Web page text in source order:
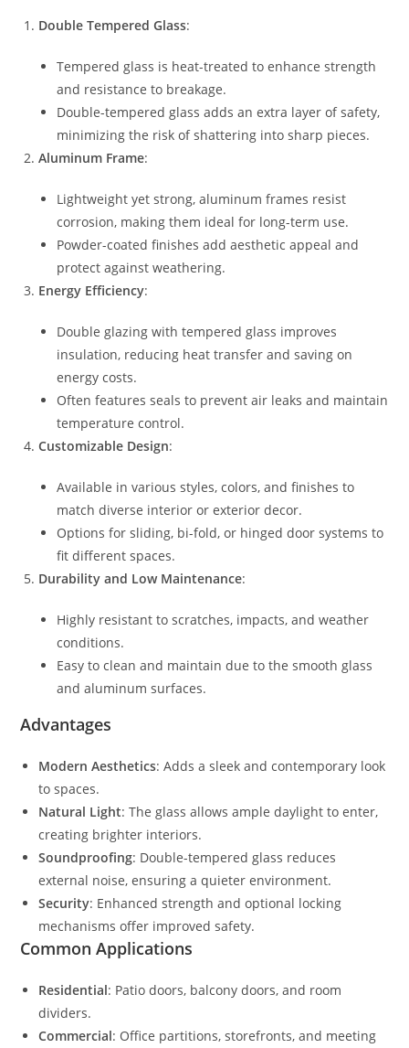
Double Tempered Glass:
Tempered glass is heat-treated to enhance strength
and resistance to breakage.
Double-tempered glass adds an extra layer of safety,
minimizing the risk of shattering into sharp pieces.
Aluminum Frame:
Lightweight yet strong, aluminum frames resist
corrosion, making them ideal for long-term use.
Powder-coated finishes add aesthetic appeal and
protect against weathering.
Energy Efficiency:
Double glazing with tempered glass improves
insulation, reducing heat transfer and saving on
energy costs.
Often features seals to prevent air leaks and maintain
temperature control.
Customizable Design:
Available in various styles, colors, and finishes to
match diverse interior or exterior decor.
Options for sliding, bi-fold, or hinged door systems to
fit different spaces.
Durability and Low Maintenance:
Highly resistant to scratches, impacts, and weather
conditions.
Easy to clean and maintain due to the smooth glass
and aluminum surfaces.
Advantages
Modern Aesthetics: Adds a sleek and contemporary look
to spaces.
Natural Light: The glass allows ample daylight to enter,
creating brighter interiors.
Soundproofing: Double-tempered glass reduces
external noise, ensuring a quieter environment.
Security: Enhanced strength and optional locking
mechanisms offer improved safety.
Common Applications
Residential: Patio doors, balcony doors, and room
dividers.
Commercial: Office partitions, storefronts, and meeting